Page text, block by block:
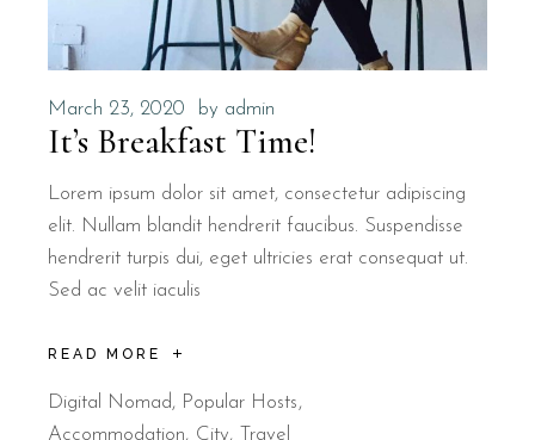
March 23, 2020 by admin
It’s Breakfast Time!
Lorem ipsum dolor sit amet, consectetur adipiscing
elit. Nullam blandit hendrerit faucibus. Suspendisse
hendrerit turpis dui, eget ultricies erat consequat ut.
Sed ac velit iaculis
READ MORE
Digital Nomad, Popular Hosts
Accommodation
City Travel